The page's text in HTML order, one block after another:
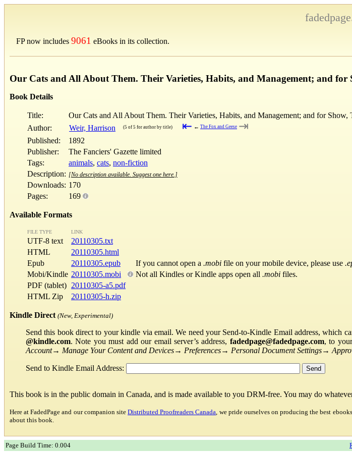
FP now includes 9061 eBooks in its collection.
Our Cats and All About Them. Their Varieties, Habits, and Management; and for
Book Details
Title:
Our Cats and All About Them. Their Varieties, Habits, and Management; and for Show,
Author:
Weir, Harrison (5 of 5 for author by title) ⇤ ← The Fox and Geese ⇥
Published:
1892
Publisher:
The Fanciers' Gazette limited
Tags:
animals, cats, non-fiction
Description: [No description available. Suggest one here.]
Downloads: 170
Pages:
169
Available Formats
FILE TYPE LINK
UTF-8 text
20110305.txt
HTML
20110305.html
Epub
20110305.epub If you cannot open a .mobi file on your mobile device, please use
Mobi/Kindle 20110305.mobi Not all Kindles or Kindle apps open all .mobi files.
PDF (tablet) 20110305-a5.pdf
HTML Zip
20110305-h.zip
Kindle Direct (New, Experimental)
Send this book direct to your kindle via email. We need your Send-to-Kindle Email address, which
@kindle.com. Note you must add our email server’s address, fadedpage@fadedpage.com, to
Account→ Manage Your Content and Devices→ Preferences→ Personal Document Settings→
Send to Kindle Email Address:
This book is in the public domain in Canada, and is made available to you DRM-free. You may do
Here at FadedPage and our companion siteDistributed Proofreaders Canada , we pride ourselves on producing the best
about this book.
Page Build Time: 0.004